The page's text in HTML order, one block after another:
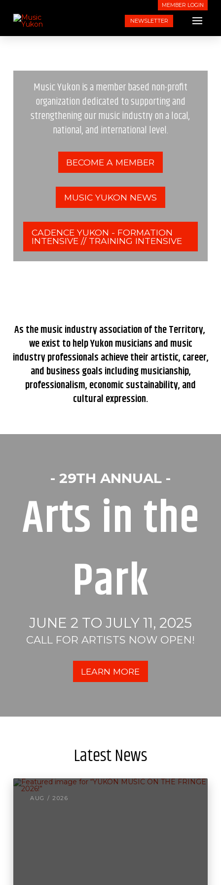
MEMBER LOGIN
NEWSLETTER
Music Yukon is a member based non-profit
organization dedicated to supporting and
strengthening our music industry on a local,
national, and international level.
BECOME A MEMBER
MUSIC YUKON NEWS
CADENCE YUKON - FORMATION
INTENSIVE // TRAINING INTENSIVE
As the music industry association of the Territory,
we exist to help Yukon musicians and music
industry professionals achieve their artistic, career,
and business goals including musicianship,
professionalism, economic sustainability, and
cultural expression.
- 29TH ANNUAL -
Arts in the
Park
JUNE 2 TO JULY 11, 2025
CALL FOR ARTISTS NOW OPEN!
LEARN MORE
Latest News
AUG / 2026